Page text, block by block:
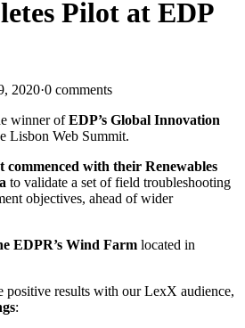
Pilot at EDP
2020·0 comments
winner ofEDP’s Global Innovation
Lisbon Web Summit.
commenced with their Renewables
to validate a set of field troubleshooting
objectives, ahead of wider
EDPR’s Wind Farm located in
positive results with our LexX audience,
: